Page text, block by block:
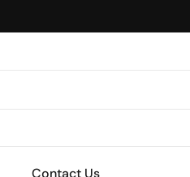
Contact Us